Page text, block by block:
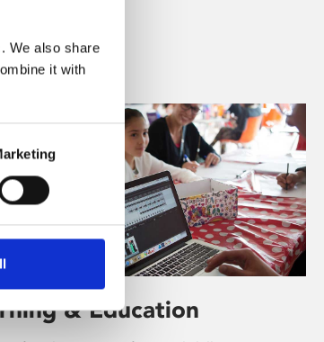
We also share
it with
& Education